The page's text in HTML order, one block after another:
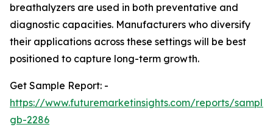
breathalyzers are used in both preventative and
diagnostic capacities. Manufacturers who diversify
their applications across these settings will be best
positioned to capture long-term growth.
Get Sample Report: -
https://www.futuremarketinsights.com/reports/
gb-2286